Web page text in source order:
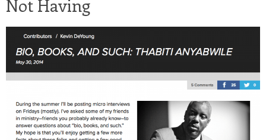
Not Having